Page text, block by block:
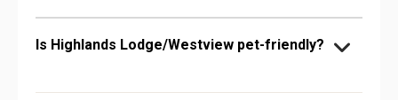
Is Highlands Lodge/Westview pet-friendly?